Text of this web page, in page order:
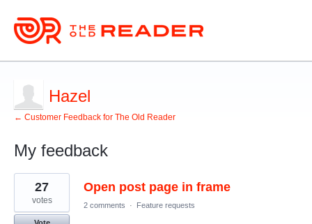
Hazel
← Customer Feedback for The Old Reader
My feedback
3
results
found
Open post page in frame
27
votes 2 comments · Feature requests